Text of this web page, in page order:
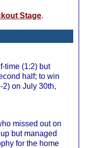
Stage.
time (1:2) but
half; to win
on July 30th,
missed out on
but managed
for the home